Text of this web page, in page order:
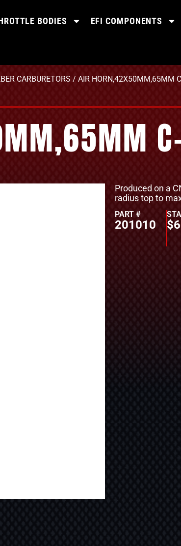
BODIES EFI COMPONENTS
CARBURETORS / AIR HORN,42X50MM,65MM
Produced on a
radius top to
PART #
201010 $